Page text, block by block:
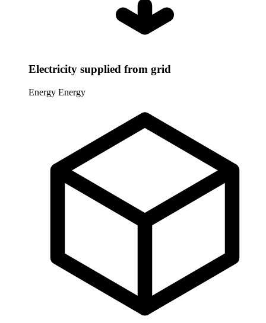
Electricity supplied from grid
Energy Energy